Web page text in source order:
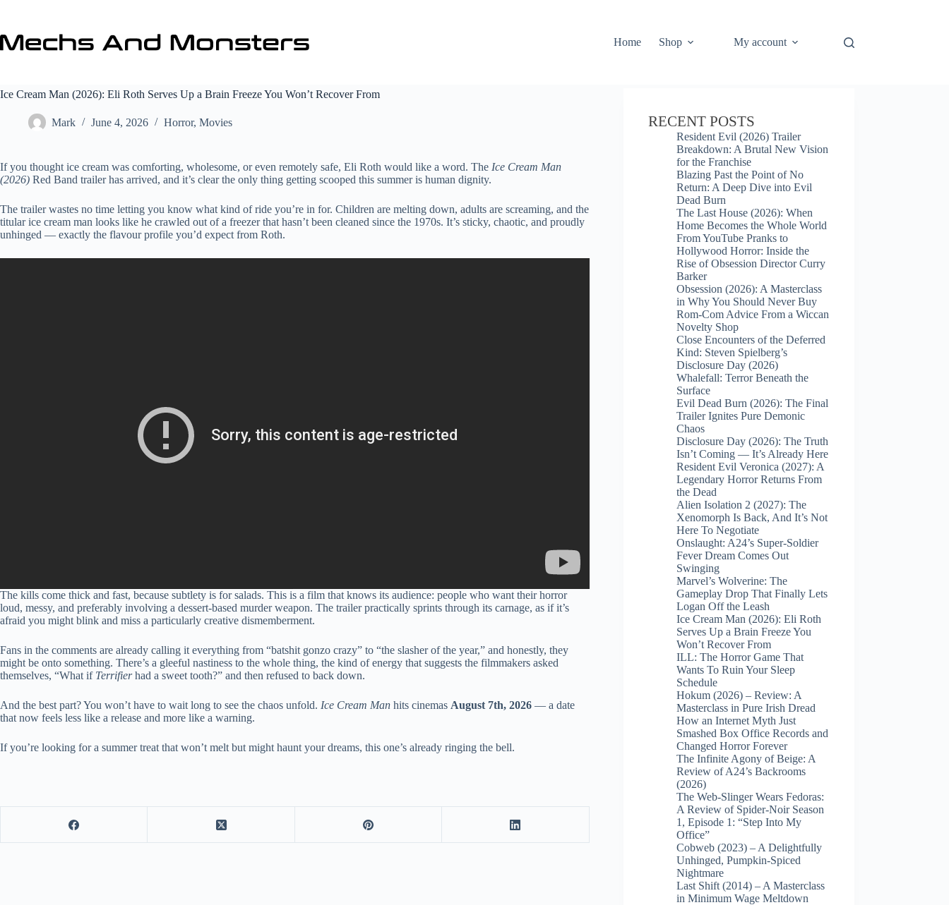
Home Shop My account
Ice Cream Man (2026): Eli Roth Serves Up a Brain Freeze You Won’t Recover From
Mark June 4, 2026 Horror, Movies
If you thought ice cream was comforting, wholesome, or even remotely safe, Eli Roth would like a word. The Ice Cream Man
(2026) Red Band trailer has arrived, and it’s clear the only thing getting scooped this summer is human dignity.
The trailer wastes no time letting you know what kind of ride you’re in for. Children are melting down, adults are screaming, and the
titular ice cream man looks like he crawled out of a freezer that hasn’t been cleaned since the 1970s. It’s sticky, chaotic, and proudly
unhinged — exactly the flavour profile you’d expect from Roth.
The kills come thick and fast, because subtlety is for salads. This is a film that knows its audience: people who want their horror
loud, messy, and preferably involving a dessert-based murder weapon. The trailer practically sprints through its carnage, as if it’s
afraid you might blink and miss a particularly creative dismemberment.
Fans in the comments are already calling it everything from “batshit gonzo crazy” to “the slasher of the year,” and honestly, they
might be onto something. There’s a gleeful nastiness to the whole thing, the kind of energy that suggests the filmmakers asked
themselves, “What if Terrifierhad a sweet tooth?” and then refused to back down.
And the best part? You won’t have to wait long to see the chaos unfold. Ice Cream Man hits cinemas August 7th, 2026 — a date
that now feels less like a release and more like a warning.
If you’re looking for a summer treat that won’t melt but might haunt your dreams, this one’s already ringing the bell.
RECENT POSTS
Resident Evil (2026) Trailer
Breakdown: A Brutal New Vision
for the Franchise
Blazing Past the Point of No
Return: A Deep Dive into Evil
Dead Burn
The Last House (2026): When
Home Becomes the Whole World
From YouTube Pranks to
Hollywood Horror: Inside the
Rise of Obsession Director Curry
Barker
Obsession (2026): A Masterclass
in Why You Should Never Buy
Rom-Com Advice From a Wiccan
Novelty Shop
Close Encounters of the Deferred
Kind: Steven Spielberg’s
Disclosure Day (2026)
Whalefall: Terror Beneath the
Surface
Evil Dead Burn (2026): The Final
Trailer Ignites Pure Demonic
Chaos
Disclosure Day (2026): The Truth
Isn’t Coming — It’s Already Here
Resident Evil Veronica (2027): A
Legendary Horror Returns From
the Dead
Alien Isolation 2 (2027): The
Xenomorph Is Back, And It’s Not
Here To Negotiate
Onslaught: A24’s Super‑Soldier
Fever Dream Comes Out
Swinging
Marvel’s Wolverine: The
Gameplay Drop That Finally Lets
Logan Off the Leash
Ice Cream Man (2026): Eli Roth
Serves Up a Brain Freeze You
Won’t Recover From
ILL: The Horror Game That
Wants To Ruin Your Sleep
Schedule
Hokum (2026) – Review: A
Masterclass in Pure Irish Dread
How an Internet Myth Just
Smashed Box Office Records and
Changed Horror Forever
The Infinite Agony of Beige: A
Review of A24’s Backrooms
(2026)
The Web-Slinger Wears Fedoras:
A Review of Spider-Noir Season
1, Episode 1: “Step Into My
Office”
Cobweb (2023) – A Delightfully
Unhinged, Pumpkin-Spiced
Nightmare
Last Shift (2014) – A Masterclass
in Minimum Wage Meltdown